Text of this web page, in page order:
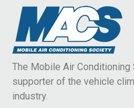
The Mobile Air Conditioning
supporter of the vehicle
industry.